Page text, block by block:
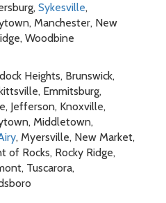
Sykesville,
Manchester, New
Woodbine
Heights, Brunswick,
Emmitsburg,
Jefferson, Knoxville,
Middletown,
, Myersville, New Market,
of Rocks, Rocky Ridge,
Tuscarora,